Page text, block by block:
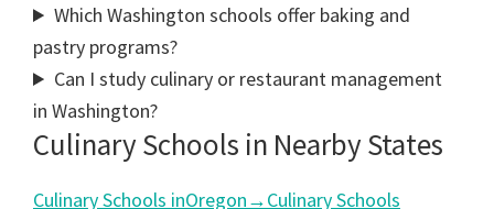
Which Washington schools offer baking and
pastry programs?
Can I study culinary or restaurant management
in Washington?
Culinary Schools in Nearby States
Culinary Schools inOregon→Culinary Schools